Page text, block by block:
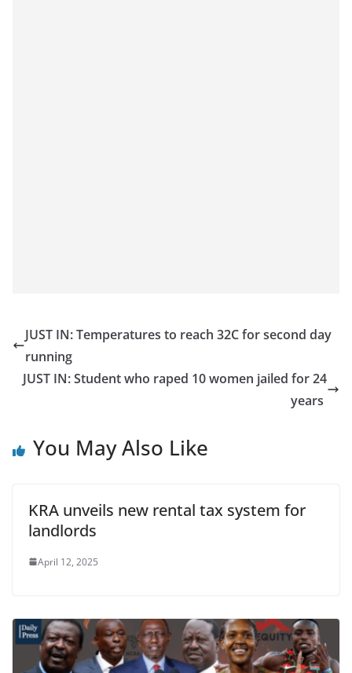
JUST IN: Temperatures to reach 32C for second day
running
JUST IN: Student who raped 10 women jailed for 24
years
You May Also Like
KRA unveils new rental tax system for
landlords
April 12, 2025